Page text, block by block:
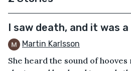
I saw death, and it was
Martin Karlsson
She heard the sound of